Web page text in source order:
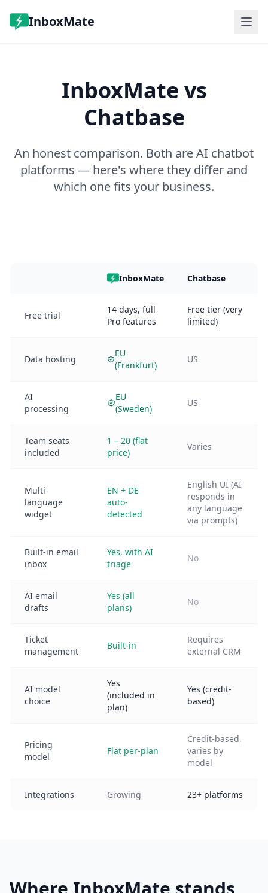
InboxMate
Book a demo
InboxMate vs
Chatbase
An honest comparison. Both are AI chatbot
platforms — here's where they differ and
which one fits your business.
InboxMate Chatbase
Free trial
14 days, full
Pro features
Free tier (very
limited)
Data hosting
EU
(Frankfurt)
US
AI
processing
EU
(Sweden)
US
Team seats
included
1 – 20 (flat
price)
Varies
Multi-
language
widget
EN + DE
auto-
detected
English UI (AI
responds in
any language
via prompts)
Built-in email
inbox
Yes, with AI
triage
No
AI email
drafts
Yes (all
plans)
No
Ticket
management
Built-in
Requires
external CRM
AI model
choice
Yes
(included in
plan)
Yes (credit-
based)
Pricing
model
Flat per-plan
Credit-based,
varies by
model
Integrations Growing 23+ platforms